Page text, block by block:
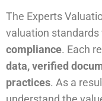
The Experts
valuation standards
compliance. Each
data, verified
practices. As a